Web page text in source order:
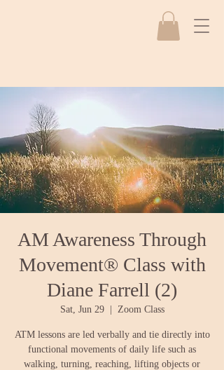
AM Awareness Through
Movement® Class with
Diane Farrell (2)
Sat, Jun 29
  |
Zoom Class
ATM lessons are led verbally and tie directly into
functional movements of daily life such as
walking, turning, reaching, lifting objects or